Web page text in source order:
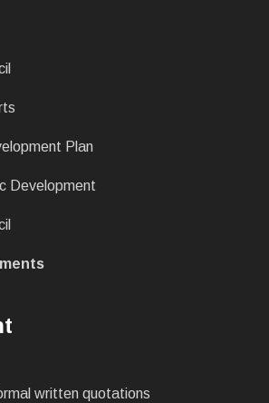
Plan
Development
written quotations